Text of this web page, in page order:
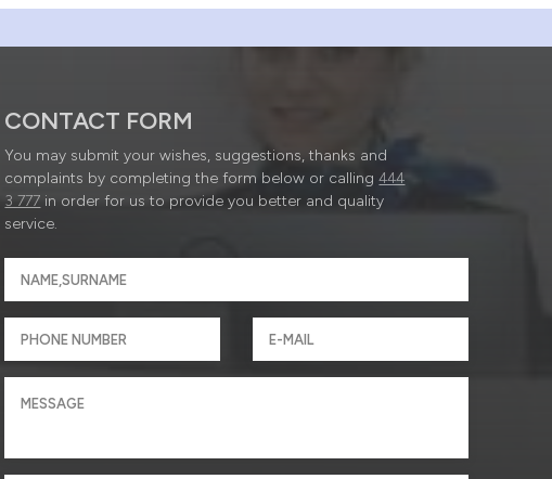
CONTACT FORM
You may submit your wishes, suggestions, thanks and
complaints by completing the form below or calling444
3 777 in order for us to provide you better and quality
service.